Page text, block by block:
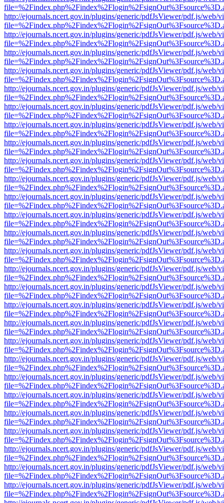
http://ejournals.ncert.gov.in/plugins/generic/pdfJsViewer/pdf.js/web/
http://ejournals.ncert.gov.in/plugins/generic/pdfJsViewer/pdf.js/web/
http://ejournals.ncert.gov.in/plugins/generic/pdfJsViewer/pdf.js/web/
http://ejournals.ncert.gov.in/plugins/generic/pdfJsViewer/pdf.js/web/
http://ejournals.ncert.gov.in/plugins/generic/pdfJsViewer/pdf.js/web/
http://ejournals.ncert.gov.in/plugins/generic/pdfJsViewer/pdf.js/web/
http://ejournals.ncert.gov.in/plugins/generic/pdfJsViewer/pdf.js/web/
http://ejournals.ncert.gov.in/plugins/generic/pdfJsViewer/pdf.js/web/
http://ejournals.ncert.gov.in/plugins/generic/pdfJsViewer/pdf.js/web/
http://ejournals.ncert.gov.in/plugins/generic/pdfJsViewer/pdf.js/web/
http://ejournals.ncert.gov.in/plugins/generic/pdfJsViewer/pdf.js/web/
http://ejournals.ncert.gov.in/plugins/generic/pdfJsViewer/pdf.js/web/
http://ejournals.ncert.gov.in/plugins/generic/pdfJsViewer/pdf.js/web/
http://ejournals.ncert.gov.in/plugins/generic/pdfJsViewer/pdf.js/web/
http://ejournals.ncert.gov.in/plugins/generic/pdfJsViewer/pdf.js/web/
http://ejournals.ncert.gov.in/plugins/generic/pdfJsViewer/pdf.js/web/
http://ejournals.ncert.gov.in/plugins/generic/pdfJsViewer/pdf.js/web/
http://ejournals.ncert.gov.in/plugins/generic/pdfJsViewer/pdf.js/web/
http://ejournals.ncert.gov.in/plugins/generic/pdfJsViewer/pdf.js/web/
http://ejournals.ncert.gov.in/plugins/generic/pdfJsViewer/pdf.js/web/
http://ejournals.ncert.gov.in/plugins/generic/pdfJsViewer/pdf.js/web/
http://ejournals.ncert.gov.in/plugins/generic/pdfJsViewer/pdf.js/web/
http://ejournals.ncert.gov.in/plugins/generic/pdfJsViewer/pdf.js/web/
http://ejournals.ncert.gov.in/plugins/generic/pdfJsViewer/pdf.js/web/
http://ejournals.ncert.gov.in/plugins/generic/pdfJsViewer/pdf.js/web/
http://ejournals.ncert.gov.in/plugins/generic/pdfJsViewer/pdf.js/web/
http://ejournals.ncert.gov.in/plugins/generic/pdfJsViewer/pdf.js/web/